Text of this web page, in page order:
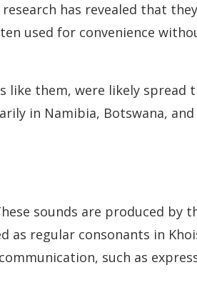
has revealed that
used for convenience
like them, were likely
in Namibia, Botswana,
sounds are produced by
regular consonants in
such as